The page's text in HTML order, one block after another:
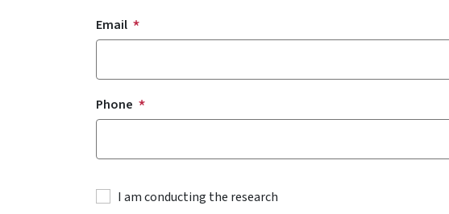
Contact Information
Email
Phone
I am conducting the research